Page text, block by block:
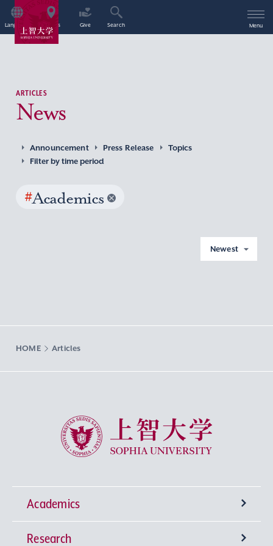
Language Access Give Search Menu
ARTICLES
News
Announcement Press Release
Topics
Filter by time period
#Academics
Newest
HOME Articles
Sophia University
Academics
Undergraduate Programs
Research